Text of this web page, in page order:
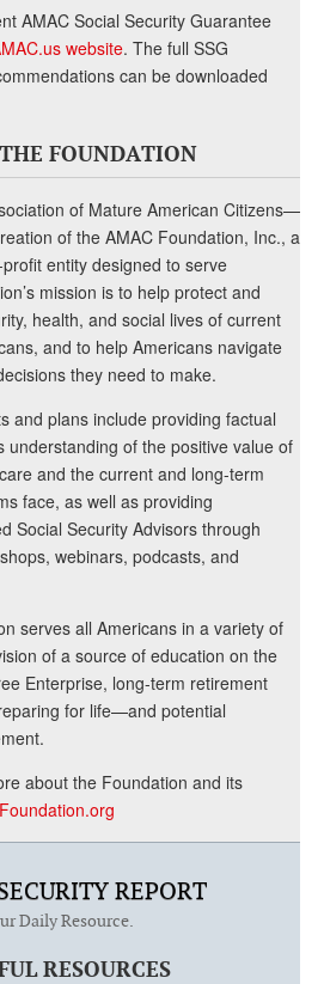
AMAC Social Security Guarantee
website. The full SSG
can be downloaded
FOUNDATION
of Mature American Citizens—
of the AMAC Foundation, Inc., a
entity designed to serve
mission is to help protect and
health, and social lives of current
and to help Americans navigate
they need to make.
and plans include providing factual
understanding of the positive value of
and the current and long-term
face, as well as providing
Social Security Advisors through
webinars, podcasts, and
serves all Americans in a variety of
of a source of education on the
Enterprise, long-term retirement
for life—and potential
about the Foundation and its
REPORT
Daily Resource.
RESOURCES